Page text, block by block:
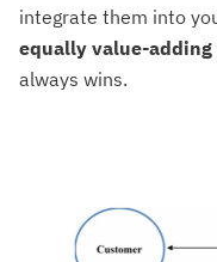
integrate them into
equally value-
always wins.